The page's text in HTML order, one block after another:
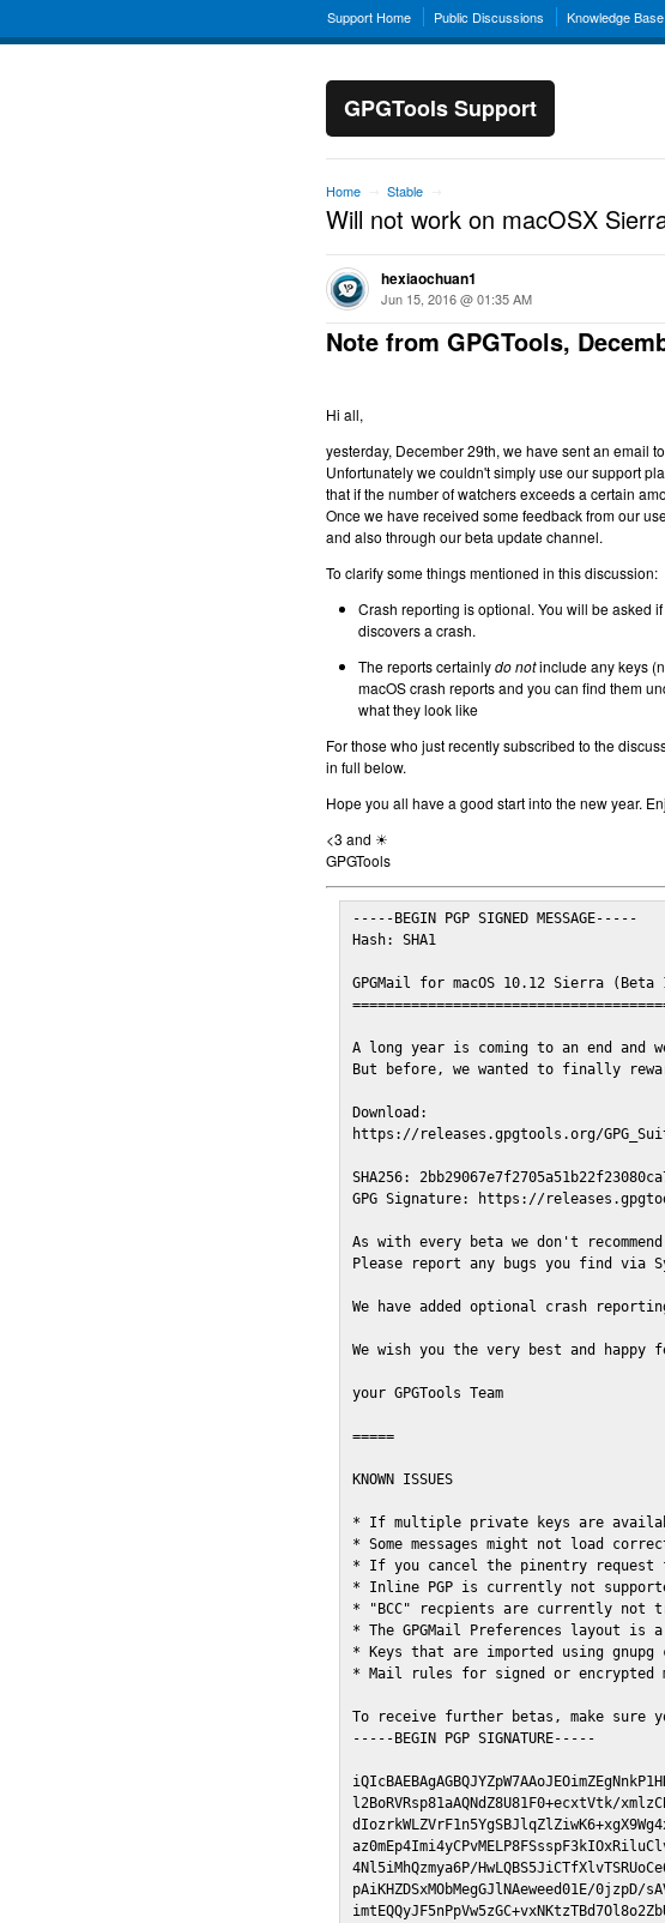
Support Home Public Discussions Knowledge Base
GPGTools Support
Home Stable
Will not work on macOSX
hexiaochuan1
Jun 15, 2016 @ 01:35 AM
Note from GPGTools,
Hi all,
yesterday, December 29th, we have sent an email
Unfortunately we couldn't simply use our support
that if the number of watchers exceeds a certain
Once we have received some feedback from our
and also through our beta update channel.
To clarify some things mentioned in this discussion:
Crash reporting is optional. You will be asked
discovers a crash.
The reports certainlydo notinclude any keys
macOS crash reports and you can find them
what they look like
For those who just recently subscribed to the
in full below.
Hope you all have a good start into the new year.
<3 and ☀
GPGTools
-----BEGIN PGP SIGNED MESSAGE-----
Hash: SHA1
GPGMail for macOS 10.12 Sierra (Beta
A long year is coming to an end and
But before, we wanted to finally
Download:
https://releases.gpgtools.org/
SHA256:
GPG Signature: https://
As with every beta we don't
Please report any bugs you find via
We have added optional crash
We wish you the very best and
your GPGTools Team
=====
KNOWN ISSUES
* If multiple private keys are
* Some messages might not load
* If you cancel the pinentry request
* Inline PGP is currently not
* "BCC" recpients are currently not
* The GPGMail Preferences layout is
* Keys that are imported using
* Mail rules for signed or encrypted
To receive further betas, make sure
-----BEGIN PGP SIGNATURE-----
l2BoRVRsp81aAQNdZ8U81F0+ecxtVtk/
4Nl5iMhQzmya6P/
pAiKHZDSxMObMegGJlNAeweed01E/0jzpD/